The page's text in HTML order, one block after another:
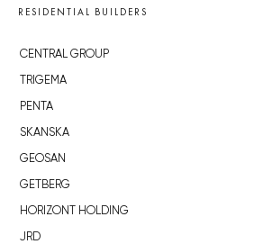
RESIDENTIAL BUILDERS
CENTRAL GROUP
TRIGEMA
PENTA
SKANSKA
GEOSAN
GETBERG
HORIZONT HOLDING
JRD